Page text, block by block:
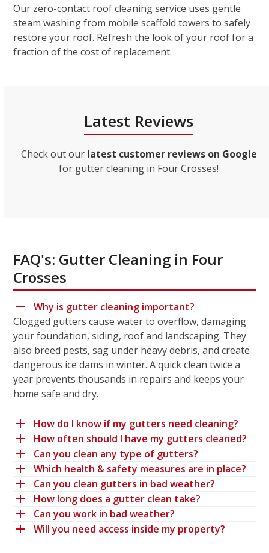
Our zero-contact roof cleaning service uses gentle
steam washing from mobile scaffold towers to safely
restore your roof. Refresh the look of your roof for a
fraction of the cost of replacement.
Latest Reviews
Check out our latest customer reviews on Google
for gutter cleaning in Four Crosses!
FAQ's: Gutter Cleaning in Four
Crosses
Why is gutter cleaning important?
Clogged gutters cause water to overflow, damaging
your foundation, siding, roof and landscaping. They
also breed pests, sag under heavy debris, and create
dangerous ice dams in winter. A quick clean twice a
year prevents thousands in repairs and keeps your
home safe and dry.
How do I know if my gutters need cleaning?
How often should I have my gutters cleaned?
Can you clean any type of gutters?
Which health & safety measures are in place?
Can you clean gutters in bad weather?
How long does a gutter clean take?
Can you work in bad weather?
Will you need access inside my property?